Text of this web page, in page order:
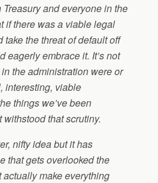
and everyone in the
if there was a viable legal
take the threat of default off
eagerly embrace it. It’s not
the administration were or
interesting, viable
things we’ve been
withstood that scrutiny.
nifty idea but it has
that gets overlooked the
actually make everything